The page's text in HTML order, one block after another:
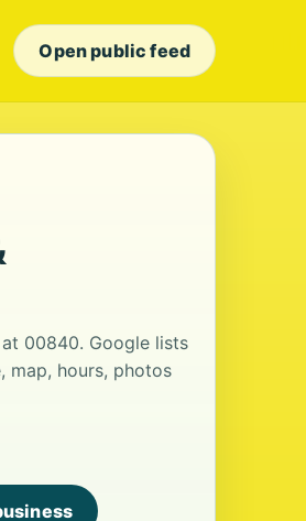
Open public feed
00840. Google lists
map, hours, photos